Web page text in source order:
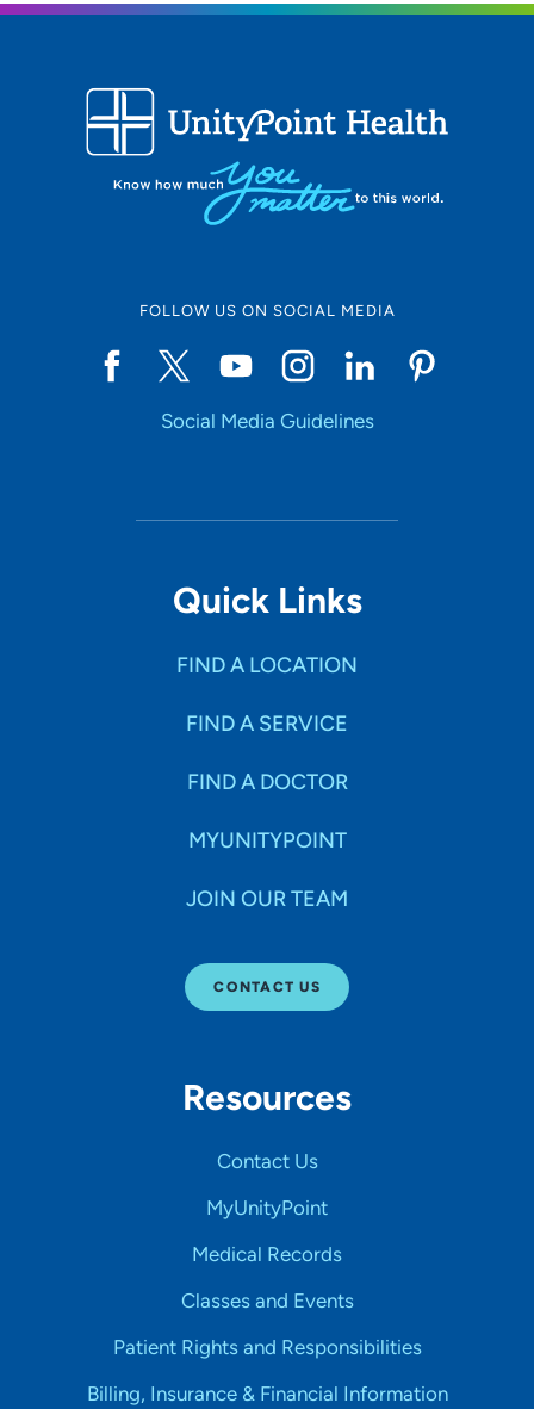
FOLLOW US ON SOCIAL MEDIA
Social Media Guidelines
Quick Links
FIND A LOCATION
FIND A SERVICE
FIND A DOCTOR
MYUNITYPOINT
JOIN OUR TEAM
CONTACT US
Resources
Contact Us
MyUnityPoint
Medical Records
Classes and Events
Patient Rights and Responsibilities
Billing, Insurance & Financial Information